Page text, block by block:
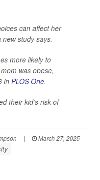
can affect her
new study says.
more likely to
was obese,
in PLOS One.
their kid’s risk of
|
March 27, 2025